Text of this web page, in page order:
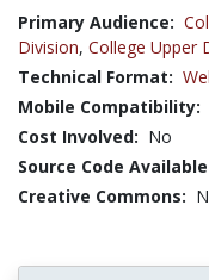
Primary Audience:
Division, College Upper
Technical Format:
Mobile Compatibility:
Cost Involved: No
Source Code
Creative Commons: